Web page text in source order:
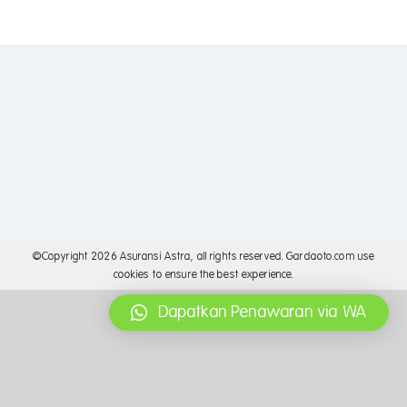
©Copyright 2026 Asuransi Astra, all rights reserved. Gardaoto.com use
cookies to ensure the best experience.
Dapatkan Penawaran via WA